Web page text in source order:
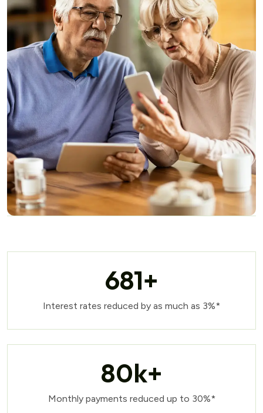
681+
Interest rates reduced by as much as 3%*
80k+
Monthly payments reduced up to 30%*